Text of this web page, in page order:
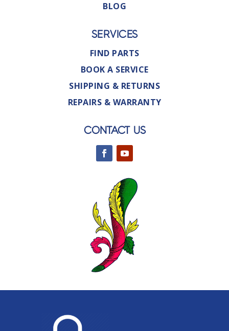
BLOG
SERVICES
FIND PARTS
BOOK A SERVICE
SHIPPING & RETURNS
REPAIRS & WARRANTY
CONTACT US